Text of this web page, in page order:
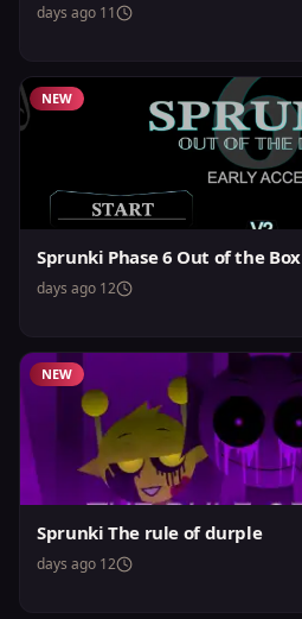
11 days ago
NEW
Sprunki Phase 6 Out of the Box
12 days ago
NEW
Sprunki The rule of durple
12 days ago